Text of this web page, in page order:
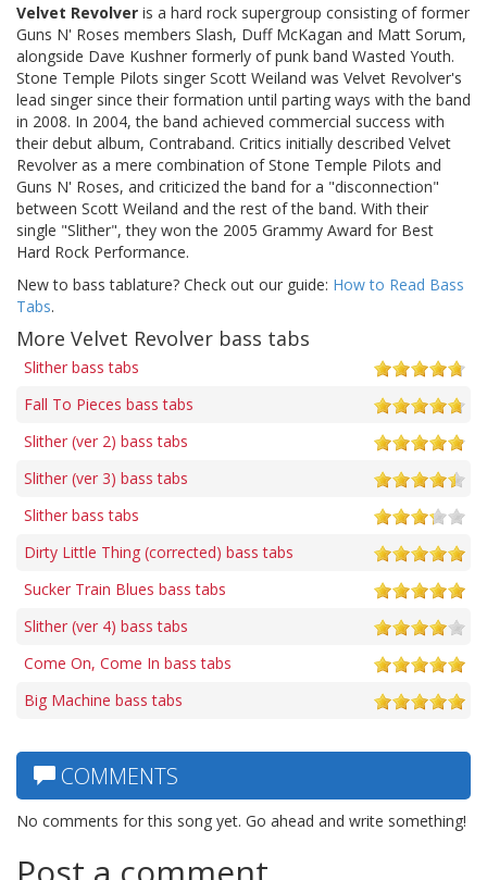
Velvet Revolver is a hard rock supergroup consisting of former
Guns N' Roses members Slash, Duff McKagan and Matt Sorum,
alongside Dave Kushner formerly of punk band Wasted Youth.
Stone Temple Pilots singer Scott Weiland was Velvet Revolver's
lead singer since their formation until parting ways with the band
in 2008. In 2004, the band achieved commercial success with
their debut album, Contraband. Critics initially described Velvet
Revolver as a mere combination of Stone Temple Pilots and
Guns N' Roses, and criticized the band for a "disconnection"
between Scott Weiland and the rest of the band. With their
single "Slither", they won the 2005 Grammy Award for Best
Hard Rock Performance.
New to bass tablature? Check out our guide: How to Read Bass
Tabs.
More Velvet Revolver bass tabs
Slither bass tabs
Fall To Pieces bass tabs
Slither (ver 2) bass tabs
Slither (ver 3) bass tabs
Slither bass tabs
Dirty Little Thing (corrected) bass tabs
Sucker Train Blues bass tabs
Slither (ver 4) bass tabs
Come On, Come In bass tabs
Big Machine bass tabs
COMMENTS
No comments for this song yet. Go ahead and write something!